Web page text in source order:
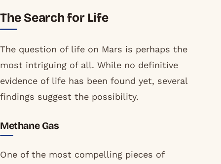
The Search for Life
The question of life on Mars is perhaps the
most intriguing of all. While no definitive
evidence of life has been found yet, several
findings suggest the possibility.
Methane Gas
One of the most compelling pieces of